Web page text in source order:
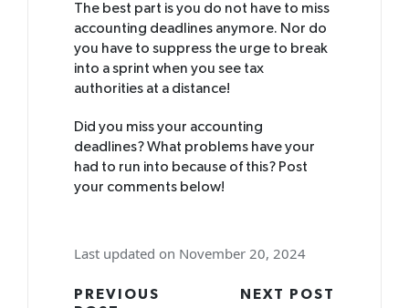
The best part is you do not have to miss
accounting deadlines anymore. Nor do
you have to suppress the urge to break
into a sprint when you see tax
authorities at a distance!
Did you miss your accounting
deadlines? What problems have your
had to run into because of this? Post
your comments below!
Last updated on November 20, 2024
Post
PREVIOUS
NEXT POST